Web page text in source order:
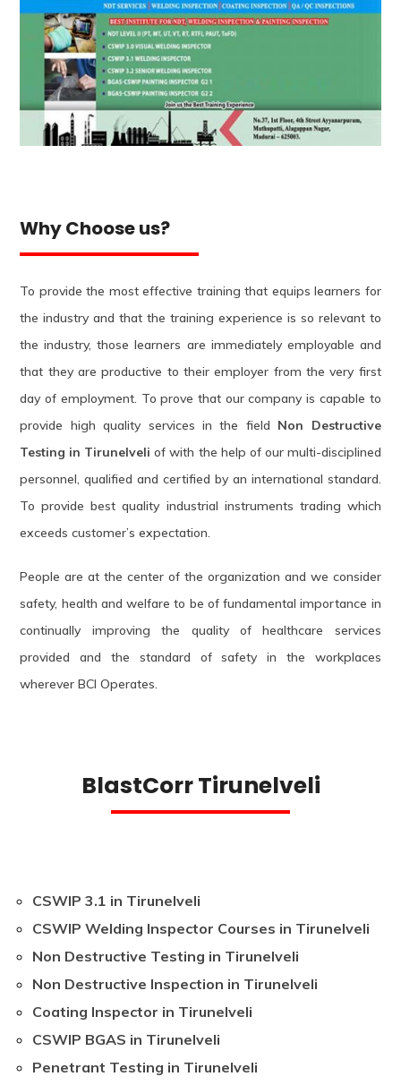
Why Choose us?
To provide the most effective training that equips learners for
the industry and that the training experience is so relevant to
the industry, those learners are immediately employable and
that they are productive to their employer from the very first
day of employment. To prove that our company is capable to
provide high quality services in the field Non Destructive
Testing in Tirunelveliof with the help of our multi-disciplined
personnel, qualified and certified by an international standard.
To provide best quality industrial instruments trading which
exceeds customer’s expectation.
People are at the center of the organization and we consider
safety, health and welfare to be of fundamental importance in
continually improving the quality of healthcare services
provided and the standard of safety in the workplaces
wherever BCI Operates.
BlastCorr Tirunelveli
CSWIP 3.1 in Tirunelveli
CSWIP Welding Inspector Courses in Tirunelveli
Non Destructive Testing in Tirunelveli
Non Destructive Inspection in Tirunelveli
Coating Inspector in Tirunelveli
CSWIP BGAS in Tirunelveli
Penetrant Testing in Tirunelveli